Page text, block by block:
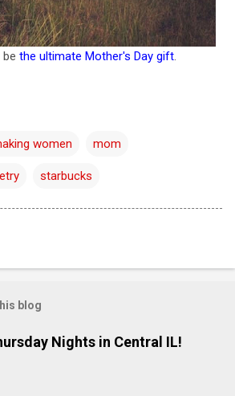
the ultimate Mother's Day gift
women mom
starbucks
blog
Nights in Central IL!